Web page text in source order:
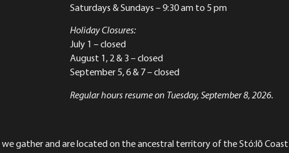
Saturdays & Sundays – 9:30 am to 5 pm
Holiday Closures:
July 1 – closed
August 1, 2 & 3 – closed
September 5, 6 & 7 – closed
Regular hours resume on Tuesday, September 8, 2026.
gather and are located on the ancestral territory of the Stó:lō